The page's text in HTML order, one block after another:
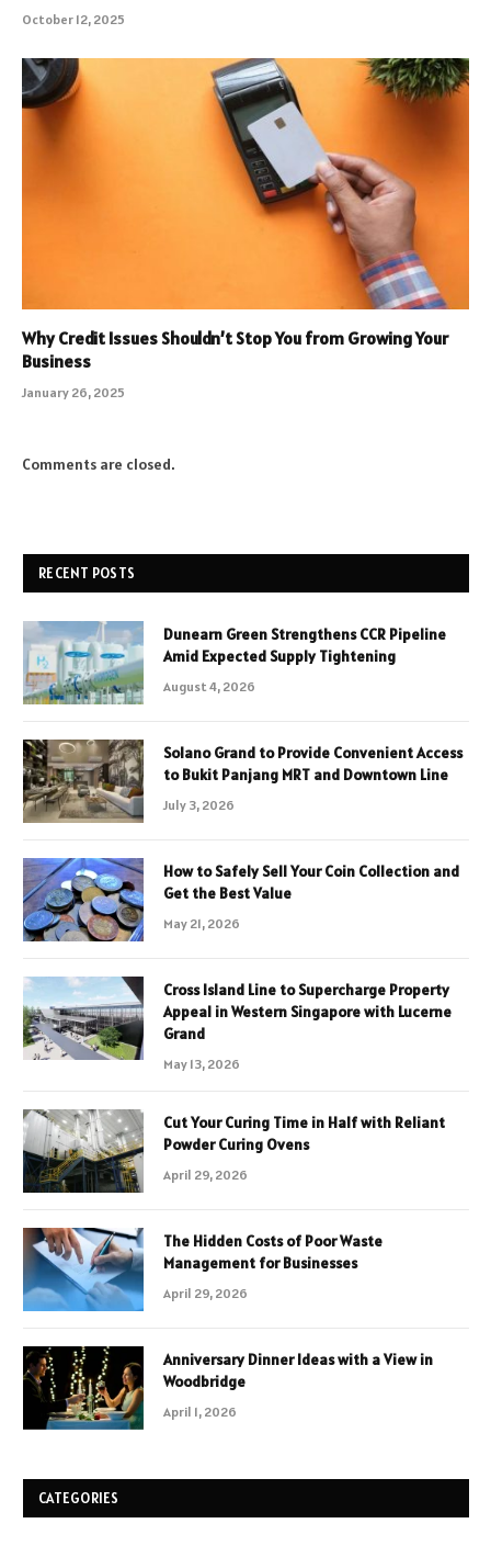
October 12, 2025
Why Credit Issues Shouldn’t Stop You from Growing Your
Business
January 26, 2025
Comments are closed.
RECENT POSTS
Dunearn Green Strengthens CCR Pipeline
Amid Expected Supply Tightening
August 4, 2026
Solano Grand to Provide Convenient Access
to Bukit Panjang MRT and Downtown Line
July 3, 2026
How to Safely Sell Your Coin Collection and
Get the Best Value
May 21, 2026
Cross Island Line to Supercharge Property
Appeal in Western Singapore with Lucerne
Grand
May 13, 2026
Cut Your Curing Time in Half with Reliant
Powder Curing Ovens
April 29, 2026
The Hidden Costs of Poor Waste
Management for Businesses
April 29, 2026
Anniversary Dinner Ideas with a View in
Woodbridge
April 1, 2026
CATEGORIES